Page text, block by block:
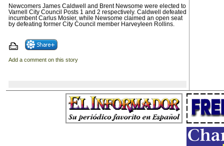
Newcomers James Caldwell and Brent Newsome were elected to
Varnell City Council Posts 1 and 2 respectively. Caldwell defeated
incumbent Carlus Mosier, while Newsome claimed an open seat
by defeating former City Council member Harveyleen Rollins.
Add a comment on this story